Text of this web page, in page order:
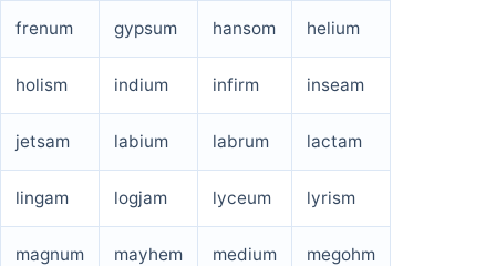
frenum gypsum hansom helium
holism indium infirm inseam
jetsam labium labrum lactam
lingam logjam lyceum lyrism
magnum mayhem medium megohm